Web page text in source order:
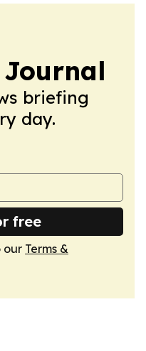
briefing
day.
free
our Terms &